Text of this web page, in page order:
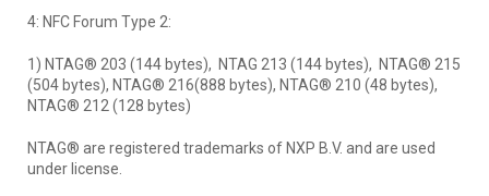
4: NFC Forum Type 2:
1) NTAG® 203 (144 bytes), NTAG 213 (144 bytes), NTAG® 215
(504 bytes), NTAG® 216(888 bytes), NTAG® 210 (48 bytes),
NTAG® 212 (128 bytes)
NTAG® are registered trademarks of NXP B.V. and are used
under license.